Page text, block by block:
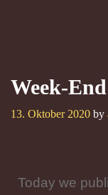
Week-
13. Oktober 2020 by
Today we